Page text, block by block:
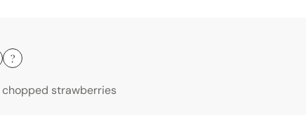
?
chopped strawberries